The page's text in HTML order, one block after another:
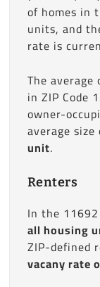
of homes in
units, and
rate is
The
in ZIP Code
owner-
average size
unit.
Renters
In the
all housing
ZIP-defined
vacany rate